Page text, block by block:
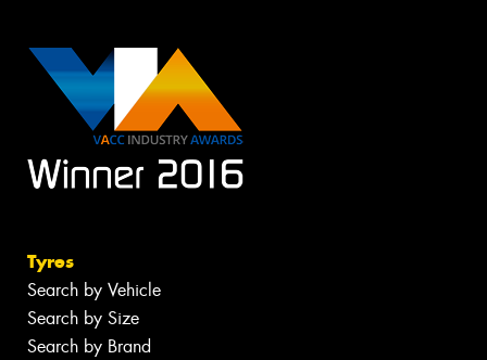
Tyres
Search by Vehicle
Search by Size
Search by Brand